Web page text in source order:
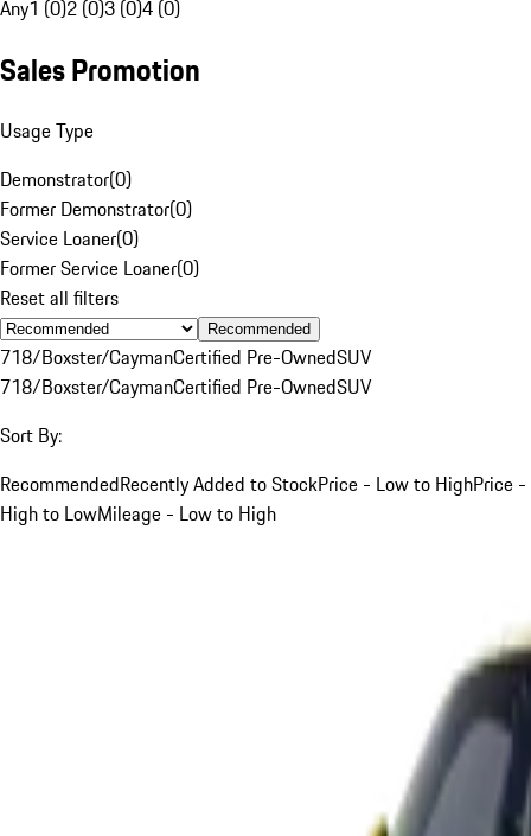
Any1 (0)2 (0)3 (0)4 (0)
Sales Promotion
Usage Type
Demonstrator(0)
Former Demonstrator(0)
Service Loaner(0)
Former Service Loaner(0)
Reset all filters
Recommended
718/Boxster/CaymanCertified Pre-OwnedSUV
718/Boxster/CaymanCertified Pre-OwnedSUV
Sort By:
RecommendedRecently Added to StockPrice - Low to HighPrice -
High to LowMileage - Low to High